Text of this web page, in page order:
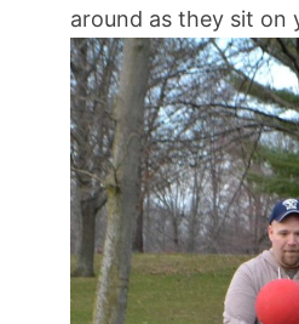
around as they sit on